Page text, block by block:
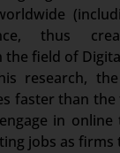
thus
field of
research,
faster than
in online
jobs as firms